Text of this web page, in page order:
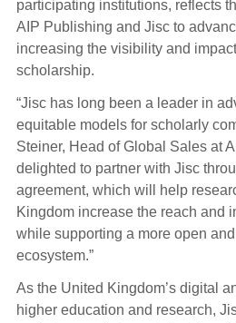
participating institutions, reflects
AIP Publishing and Jisc to
increasing the visibility and
scholarship.
“Jisc has long been a leader in
equitable models for scholarly
Steiner, Head of Global Sales at
delighted to partner with Jisc
agreement, which will help
Kingdom increase the reach and
while supporting a more open
ecosystem.”
As the United Kingdom’s digital
higher education and research,